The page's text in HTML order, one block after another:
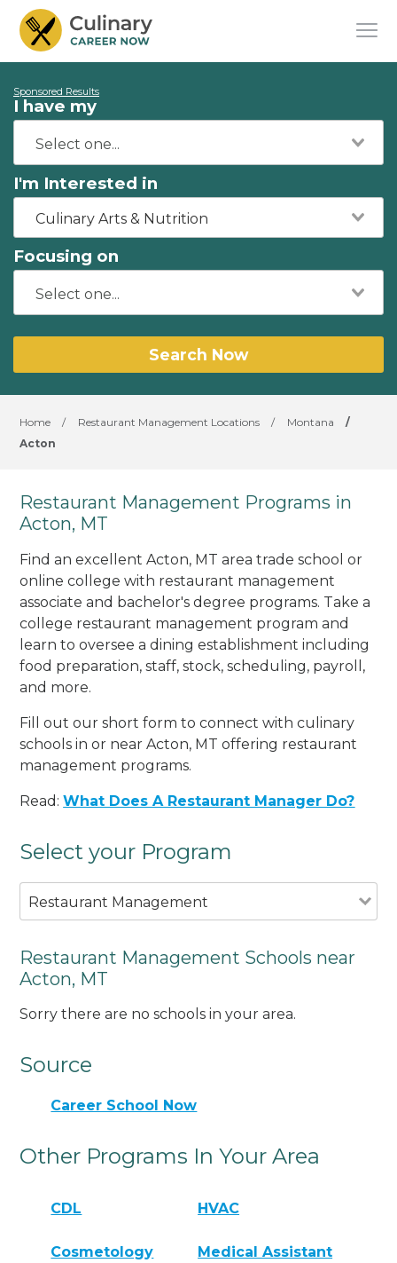
Sponsored Results
I have my
I'm Interested in
Culinary Arts & Nutrition
Focusing on
Search Now
Home / Restaurant Management Locations / Montana
/
Acton
Restaurant Management Programs in
Acton, MT
Find an excellent Acton, MT area trade school or
online college with restaurant management
associate and bachelor's degree programs. Take a
college restaurant management program and
learn to oversee a dining establishment including
food preparation, staff, stock, scheduling, payroll,
and more.
Fill out our short form to connect with culinary
schools in or near Acton, MT offering restaurant
management programs.
Read:What Does A Restaurant Manager Do?
Select your Program
Restaurant Management
Restaurant Management Schools near
Acton, MT
Sorry there are no schools in your area.
Source
Career School Now
Other Programs In Your Area
CDL HVAC
Cosmetology Medical Assistant